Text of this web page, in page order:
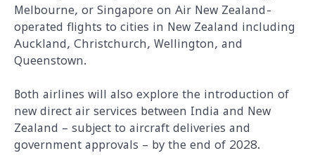
Melbourne, or Singapore on Air New Zealand-
operated flights to cities in New Zealand including
Auckland, Christchurch, Wellington, and
Queenstown.
Both airlines will also explore the introduction of
new direct air services between India and New
Zealand – subject to aircraft deliveries and
government approvals – by the end of 2028.